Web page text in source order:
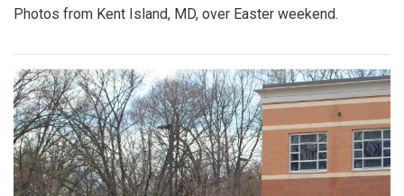
Photos from Kent Island, MD, over Easter weekend.